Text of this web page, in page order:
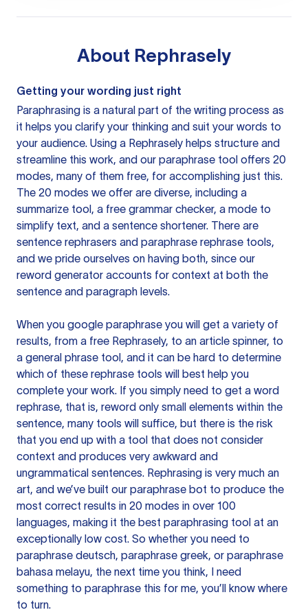
About Rephrasely
Getting your wording just right
Paraphrasing is a natural part of the writing process as
it helps you clarify your thinking and suit your words to
your audience. Using a Rephrasely helps structure and
streamline this work, and our paraphrase tool offers 20
modes, many of them free, for accomplishing just this.
The 20 modes we offer are diverse, including a
summarize tool, a free grammar checker, a mode to
simplify text, and a sentence shortener. There are
sentence rephrasers and paraphrase rephrase tools,
and we pride ourselves on having both, since our
reword generator accounts for context at both the
sentence and paragraph levels.
When you google paraphrase you will get a variety of
results, from a free Rephrasely, to an article spinner, to
a general phrase tool, and it can be hard to determine
which of these rephrase tools will best help you
complete your work. If you simply need to get a word
rephrase, that is, reword only small elements within the
sentence, many tools will suffice, but there is the risk
that you end up with a tool that does not consider
context and produces very awkward and
ungrammatical sentences. Rephrasing is very much an
art, and we’ve built our paraphrase bot to produce the
most correct results in 20 modes in over 100
languages, making it the best paraphrasing tool at an
exceptionally low cost. So whether you need to
paraphrase deutsch, paraphrase greek, or paraphrase
bahasa melayu, the next time you think, I need
something to paraphrase this for me, you’ll know where
to turn.